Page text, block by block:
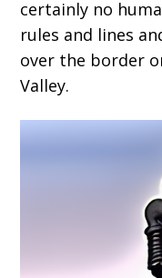
certainly no
rules and lines
over the border
Valley.